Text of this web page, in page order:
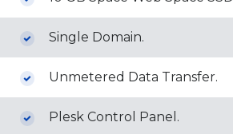
Single Domain.
Unmetered Data Transfer.
Plesk Control Panel.